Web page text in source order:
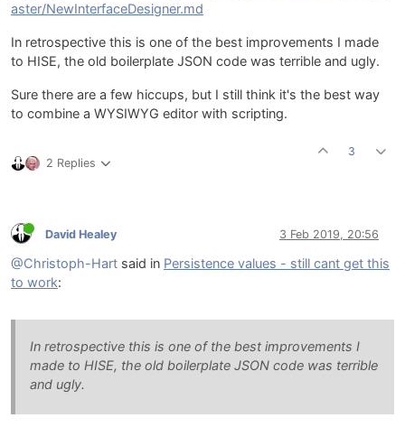
aster/NewInterfaceDesigner.md
In retrospective this is one of the best improvements I made
to HISE, the old boilerplate JSON code was terrible and ugly.
Sure there are a few hiccups, but I still think it's the best way
to combine a WYSIWYG editor with scripting.
2 Replies
3
David Healey 3 Feb 2019, 20:56
@Christoph-Hart said in Persistence values - still cant get this
to work:
In retrospective this is one of the best improvements I
made to HISE, the old boilerplate JSON code was terrible
and ugly.